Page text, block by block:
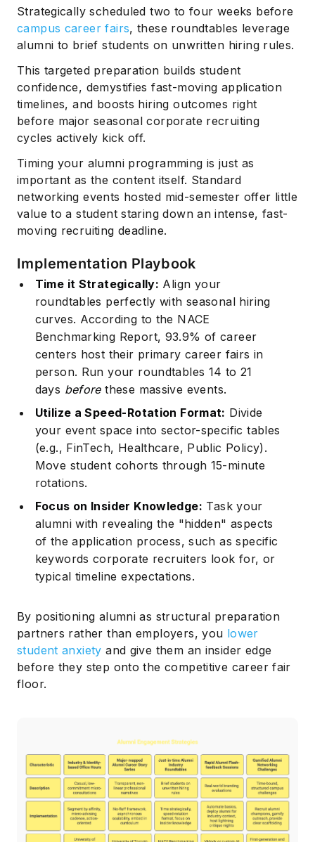
Strategically scheduled two to four weeks before
campus career fairs, these roundtables leverage
alumni to brief students on unwritten hiring rules.
This targeted preparation builds student
confidence, demystifies fast-moving application
timelines, and boosts hiring outcomes right
before major seasonal corporate recruiting
cycles actively kick off.
Timing your alumni programming is just as
important as the content itself. Standard
networking events hosted mid-semester offer little
value to a student staring down an intense, fast-
moving recruiting deadline.
Implementation Playbook
Time it Strategically: Align your
roundtables perfectly with seasonal hiring
curves. According to the NACE
Benchmarking Report, 93.9% of career
centers host their primary career fairs in
person. Run your roundtables 14 to 21
days beforethese massive events.
Utilize a Speed-Rotation Format: Divide
your event space into sector-specific tables
(e.g., FinTech, Healthcare, Public Policy).
Move student cohorts through 15-minute
rotations.
Focus on Insider Knowledge: Task your
alumni with revealing the "hidden" aspects
of the application process, such as specific
keywords corporate recruiters look for, or
typical timeline expectations.
By positioning alumni as structural preparation
partners rather than employers, you lower
student anxietyand give them an insider edge
before they step onto the competitive career fair
floor.